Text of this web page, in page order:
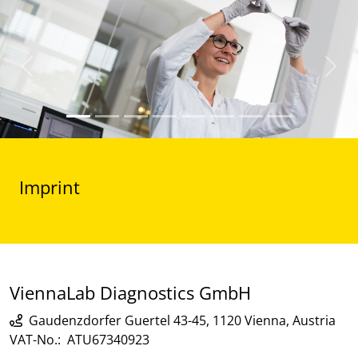
Imprint
ViennaLab Diagnostics GmbH
Gaudenzdorfer Guertel 43-45, 1120 Vienna, Austria
VAT-No.: ATU67340923